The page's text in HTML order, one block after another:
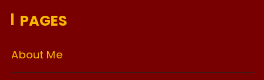
PAGES
About Me